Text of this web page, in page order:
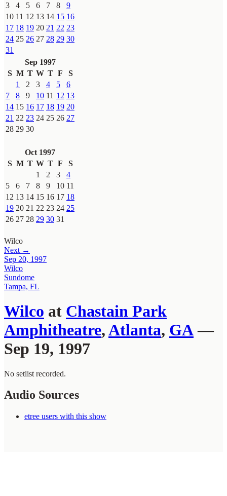
3
4 5 6 7 8
9
10 11 12 13 14 15 16
17 18 19 20 21 22 23
24 25 26 27 28 29 30
31
Sep 1997
S M T W T F
S
1
2 3 4 5
6
7
8 9 10 11 12 13
14 15 16 17 18 19 20
21 22 23 24 25 26 27
28 29 30
Oct 1997
S M T W T F
S
1
2 3
4
5
6 7 8 9 10 11
12 13 14 15 16 17 18
19 20 21 22 23 24 25
26 27 28 29 30 31
Wilco
Next →
Sep 20, 1997
Wilco
Sundome
Tampa, FL
Wilco at Chastain Park
Amphitheatre,Atlanta, GA—
Sep 19, 1997
No setlist recorded.
Audio Sources
etree users with this show